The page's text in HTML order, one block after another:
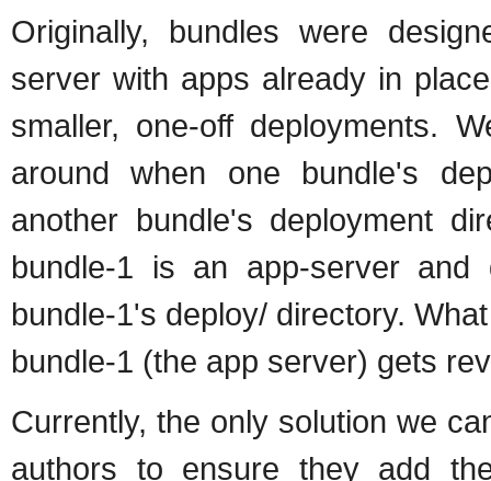
Originally, bundles were
server with apps already in
smaller, one-off deployments.
around when one bundle's
another bundle's deployment
bundle-1 is an app-server
bundle-1's deploy/ directory.
bundle-1 (the app server) gets
Currently, the only solution we
authors to ensure they add